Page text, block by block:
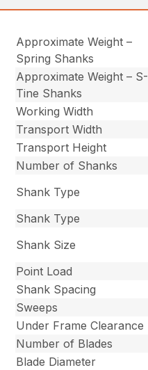
Approximate Weight –
Spring Shanks
Approximate Weight – S-
Tine Shanks
Working Width
Transport Width
Transport Height
Number of Shanks
Shank Type
Shank Type
Shank Size
Point Load
Shank Spacing
Sweeps
Under Frame Clearance
Number of Blades
Blade Diameter